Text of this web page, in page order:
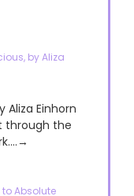
by Aliza
Einhorn
through the
Absolute